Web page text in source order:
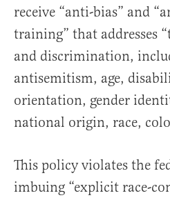
receive “anti-bias” and
training” that addresses
and discrimination,
antisemitism, age,
orientation, gender
national origin, race,
This policy violates the
imbuing “explicit race-